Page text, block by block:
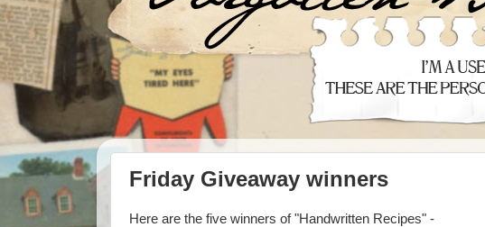
Friday Giveaway winners
Here are the five winners of "Handwritten Recipes" -